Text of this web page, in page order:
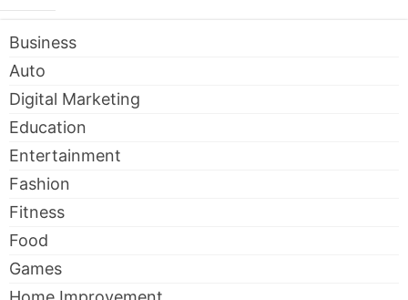
Business
Auto
Digital Marketing
Education
Entertainment
Fashion
Fitness
Food
Games